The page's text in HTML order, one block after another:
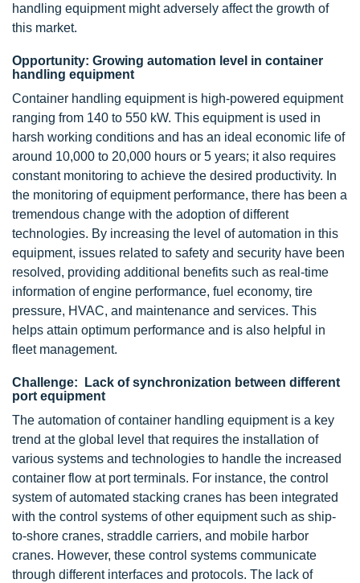
handling equipment might adversely affect the growth of
this market.
Opportunity: Growing automation level in container
handling equipment
Container handling equipment is high-powered equipment
ranging from 140 to 550 kW. This equipment is used in
harsh working conditions and has an ideal economic life of
around 10,000 to 20,000 hours or 5 years; it also requires
constant monitoring to achieve the desired productivity. In
the monitoring of equipment performance, there has been a
tremendous change with the adoption of different
technologies. By increasing the level of automation in this
equipment, issues related to safety and security have been
resolved, providing additional benefits such as real-time
information of engine performance, fuel economy, tire
pressure, HVAC, and maintenance and services. This
helps attain optimum performance and is also helpful in
fleet management.
Challenge: Lack of synchronization between different
port equipment
The automation of container handling equipment is a key
trend at the global level that requires the installation of
various systems and technologies to handle the increased
container flow at port terminals. For instance, the control
system of automated stacking cranes has been integrated
with the control systems of other equipment such as ship-
to-shore cranes, straddle carriers, and mobile harbor
cranes. However, these control systems communicate
through different interfaces and protocols. The lack of